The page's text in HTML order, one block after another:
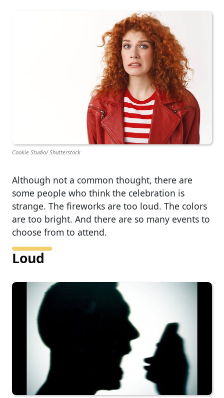
Cookie Studio/ Shutterstock
Although not a common thought, there are
some people who think the celebration is
strange. The fireworks are too loud. The colors
are too bright. And there are so many events to
choose from to attend.
Loud